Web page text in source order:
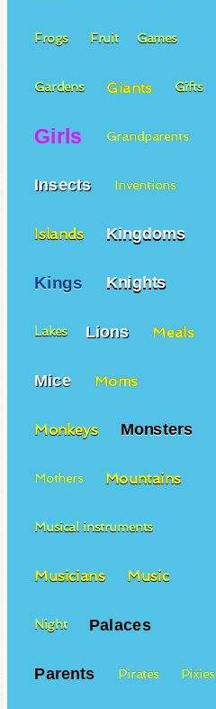
Frogs Fruit Games
Gardens Giants Gifts
Girls Grandparents
Insects Inventions
Islands Kingdoms
Kings Knights
Lakes Lions Meals
Mice Moms
Monkeys Monsters
Mothers Mountains
Musical instruments
Musicians Music
Night Palaces
Parents Pirates Pixies